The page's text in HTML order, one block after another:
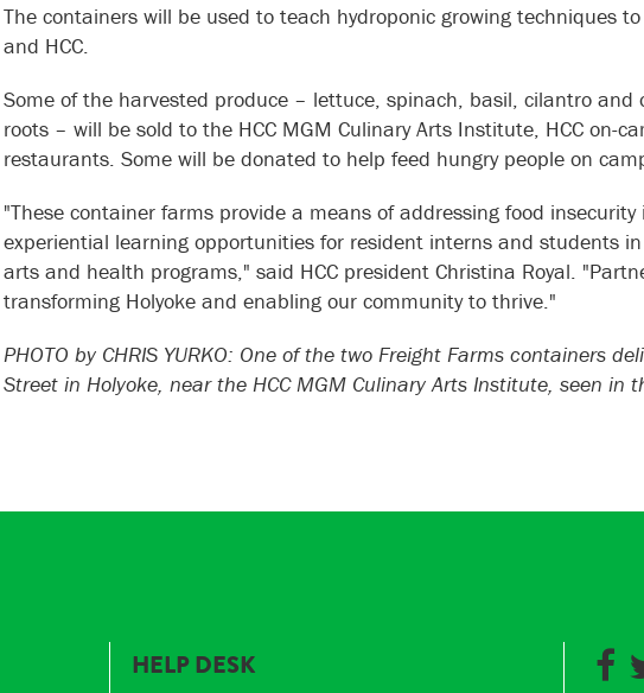
The containers will be used to teach hydroponic growing techniques
and HCC.
Some of the harvested produce – lettuce, spinach, basil, cilantro
roots – will be sold to the HCC MGM Culinary Arts Institute, HCC on-
restaurants. Some will be donated to help feed hungry people on
"These container farms provide a means of addressing food
experiential learning opportunities for resident interns and students
arts and health programs," said HCC president Christina Royal.
transforming Holyoke and enabling our community to thrive."
PHOTO by CHRIS YURKO: One of the two Freight Farms containers
Street in Holyoke, near the HCC MGM Culinary Arts Institute, seen in
HELP DESK